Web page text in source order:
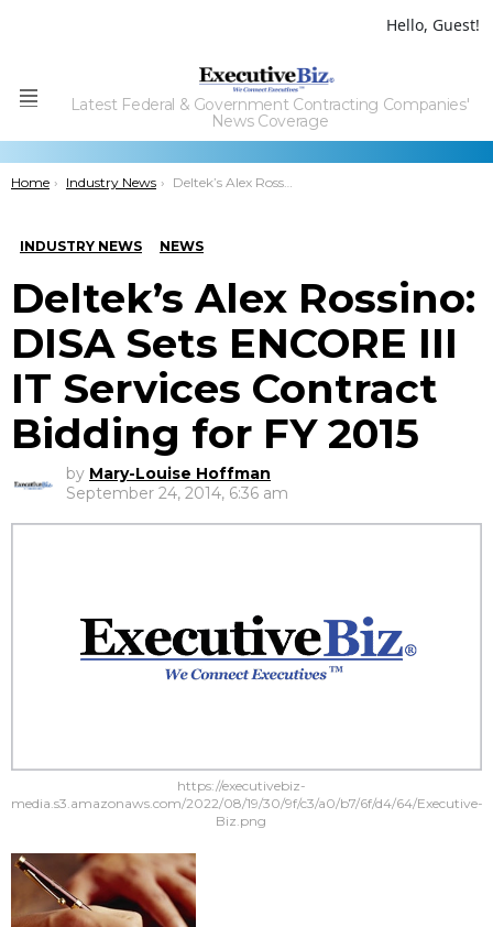
Hello, Guest!
Menu
Latest Federal & Government Contracting Companies'
News Coverage
You are here:
Home Industry News Deltek’s Alex Rossino: DISA Sets ENCORE III IT Services Contract Bidding for FY 2015
INDUSTRY NEWS NEWS
Deltek’s Alex Rossino:
DISA Sets ENCORE III
IT Services Contract
Bidding for FY 2015
by Mary-Louise Hoffman
September 24, 2014, 6:36 am
https://executivebiz-
media.s3.amazonaws.com/2022/08/19/30/9f/c3/a0/b7/6f/d4/64/Executive-
Biz.png